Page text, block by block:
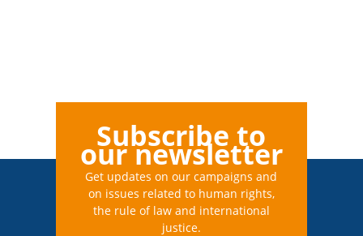
Subscribe to
our newsletter
Get updates on our campaigns and
on issues related to human rights,
the rule of law and international
justice.